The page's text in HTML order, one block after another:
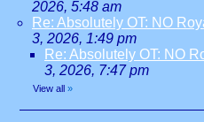
2026, 5:48 am
Re: Absolutely OT: NO
3, 2026, 1:49 pm
Re: Absolutely OT: NO
3, 2026, 7:47 pm
View all »